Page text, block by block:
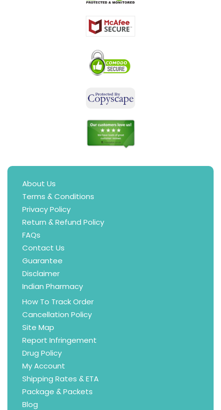
About Us
Terms & Conditions
Privacy Policy
Return & Refund Policy
FAQs
Contact Us
Guarantee
Disclaimer
Indian Pharmacy
How To Track Order
Cancellation Policy
Site Map
Report Infringement
Drug Policy
My Account
Shipping Rates & ETA
Package & Packets
Blog